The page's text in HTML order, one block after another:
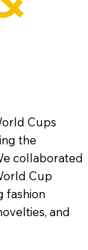
Cups
the
collaborated
Cup
fashion
and